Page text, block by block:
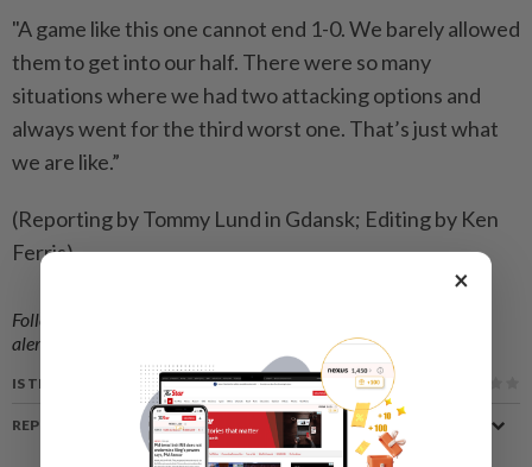
"A game like this ​one cannot end 1-0. We barely allowed
them to get ‌into our half. There were so many
situations where ​we had two attacking options and
always went for the third worst one. That’s just what
we are like.”
(Reporting by Tommy Lund in Gdansk; Editing by Ken
Ferris)
Follow us on our official
alerts and key updates!
IS THIS ARTICLE USEFUL?
REPORT A MISTAKE
×